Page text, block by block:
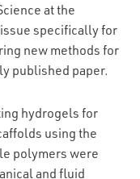
at the
specifically for
new methods for
published paper.
hydrogels for
using the
polymers were
and fluid